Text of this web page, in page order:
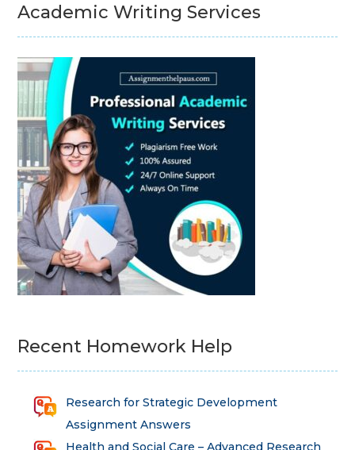
Academic Writing Services
Recent Homework Help
Research for Strategic Development
Assignment Answers
Health and Social Care – Advanced Research